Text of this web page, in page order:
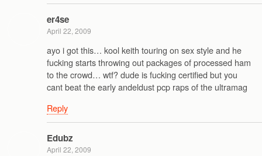
er4se
April 22, 2009
ayo i got this… kool keith touring on sex style and he
fucking starts throwing out packages of processed ham
to the crowd… wtf? dude is fucking certified but you
cant beat the early andeldust pcp raps of the ultramag
Reply
Edubz
April 22, 2009